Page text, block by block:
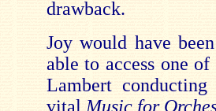
drawback.
Joy would have
able to access one
Lambert
vital Music for